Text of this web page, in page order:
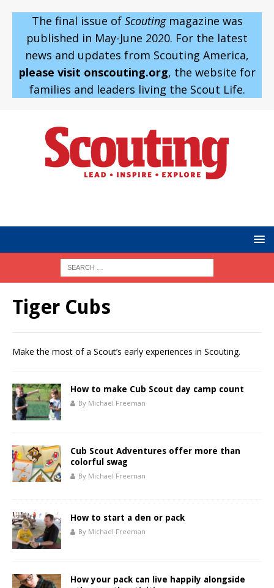
The final issue of Scoutingmagazine was
published in May-June 2020. For the latest
news and updates from Scouting America,
please visit onscouting.org, the website for
families and leaders living the Scout Life.
Tiger Cubs
Make the most of a Scout’s early experiences in Scouting.
How to make Cub Scout day camp count
By Michael Freeman
Cub Scout Adventures offer more than
colorful swag
By Michael Freeman
How to start a den or pack
By Michael Freeman
How your pack can live happily alongside